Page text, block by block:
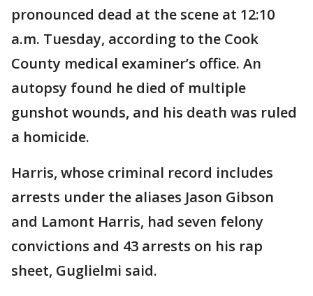
pronounced dead at the scene at 12:10
a.m. Tuesday, according to the Cook
County medical examiner’s office. An
autopsy found he died of multiple
gunshot wounds, and his death was ruled
a homicide.
Harris, whose criminal record includes
arrests under the aliases Jason Gibson
and Lamont Harris, had seven felony
convictions and 43 arrests on his rap
sheet, Guglielmi said.